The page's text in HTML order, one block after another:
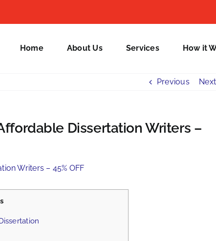
Home About Us Services How it
Previous Next
Dissertation Writers –